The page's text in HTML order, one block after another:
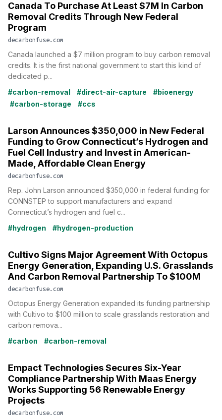
Canada To Purchase At Least $7M In Carbon
Removal Credits Through New Federal
Program
decarbonfuse.com
Canada launched a $7 million program to buy carbon removal
credits. It is the first national government to start this kind of
dedicated p...
#carbon-removal
#direct-air-capture
#bioenergy
#carbon-storage
#ccs
Larson Announces $350,000 in New Federal
Funding to Grow Connecticut’s Hydrogen and
Fuel Cell Industry and Invest in American-
Made, Affordable Clean Energy
decarbonfuse.com
Rep. John Larson announced $350,000 in federal funding for
CONNSTEP to support manufacturers and expand
Connecticut’s hydrogen and fuel c...
#hydrogen
#hydrogen-production
Cultivo Signs Major Agreement With Octopus
Energy Generation, Expanding U.S. Grasslands
And Carbon Removal Partnership To $100M
decarbonfuse.com
Octopus Energy Generation expanded its funding partnership
with Cultivo to $100 million to scale grasslands restoration and
carbon remova...
#carbon
#carbon-removal
Empact Technologies Secures Six-Year
Compliance Partnership With Maas Energy
Works Supporting 56 Renewable Energy
Projects
decarbonfuse.com